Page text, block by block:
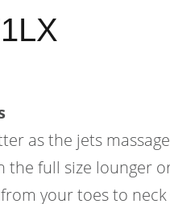
as the jets
the full size lounger
your toes to neck